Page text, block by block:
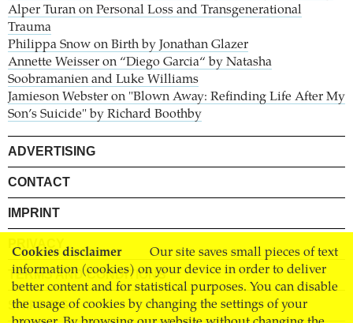
Cookies disclaimer
Our site saves small pieces of text
information (cookies) on your device in order to deliver
better content and for statistical purposes. You can disable
the usage of cookies by changing the settings of your
Alper Turan on Personal Loss and Transgenerational
Trauma
Philippa Snow on Birth by Jonathan Glazer
Annette Weisser on “Diego Garcia“ by Natasha
Soobramanien and Luke Williams
Jamieson Webster on "Blown Away: Refinding Life After My
Son’s Suicide" by Richard Boothby
ADVERTISING
CONTACT
IMPRINT
PRIVACY
TERMS AND CONDITIONS
SHIPPING